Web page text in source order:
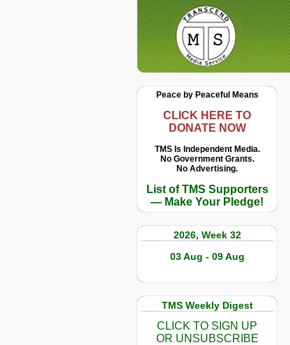
Peace by Peaceful Means
CLICK HERE TO
DONATE NOW
TMS Is Independent Media.
No Government Grants.
No Advertising.
List of TMS Supporters
— Make Your Pledge!
2026, Week 32
03 Aug - 09 Aug
TMS Weekly Digest
CLICK TO SIGN UP
OR UNSUBSCRIBE